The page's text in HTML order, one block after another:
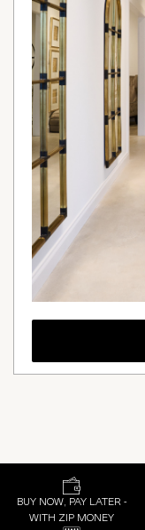
BUY NOW, PAY LATER -
WITH ZIP MONEY